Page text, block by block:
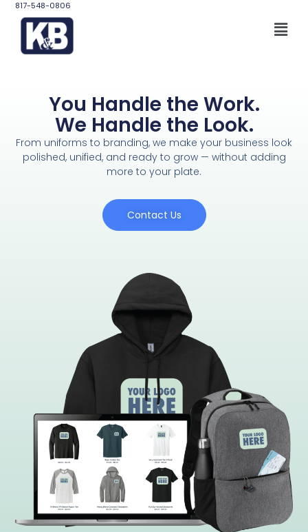
817-548-0806
You Handle the Work.
We Handle the Look.
From uniforms to branding, we make your business look
polished, unified, and ready to grow — without adding
more to your plate.
Contact Us